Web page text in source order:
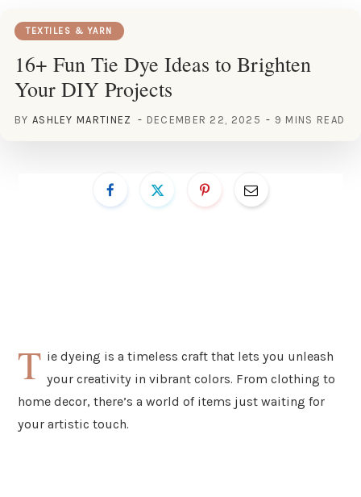
TEXTILES & YARN
16+ Fun Tie Dye Ideas to Brighten
Your DIY Projects
BY ASHLEY MARTINEZ DECEMBER 22, 2025 9 MINS READ
T ie dyeing is a timeless craft that lets you unleash
your creativity in vibrant colors. From clothing to
home decor, there’s a world of items just waiting for
your artistic touch.